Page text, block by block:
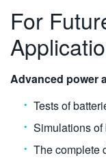
For
Advanced power
Tests of
Simulations
The complete